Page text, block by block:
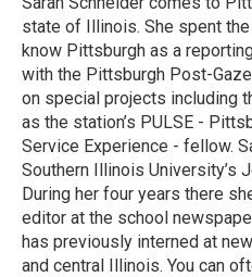
state of Illinois. She spent
know Pittsburgh as a
with the Pittsburgh Post-
on special projects including
as the station’s PULSE -
Service Experience - fellow.
Southern Illinois University’s
During her four years there
editor at the school
has previously interned at
and central Illinois. You can